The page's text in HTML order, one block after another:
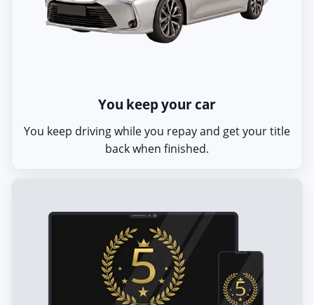
You keep your car
You keep driving while you repay and get your title
back when finished.